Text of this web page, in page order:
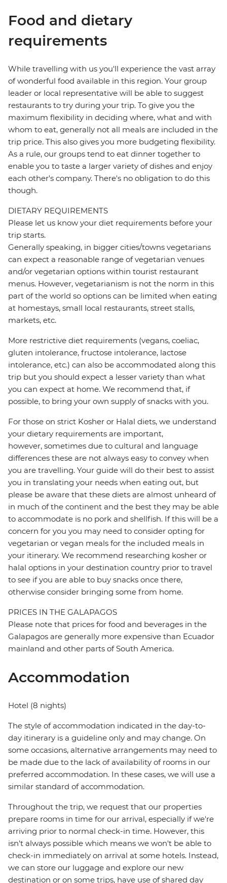
Food and dietary
requirements
While travelling with us you'll experience the vast array
of wonderful food available in this region. Your group
leader or local representative will be able to suggest
restaurants to try during your trip. To give you the
maximum flexibility in deciding where, what and with
whom to eat, generally not all meals are included in the
trip price. This also gives you more budgeting flexibility.
As a rule, our groups tend to eat dinner together to
enable you to taste a larger variety of dishes and enjoy
each other's company. There's no obligation to do this
though.
DIETARY REQUIREMENTS
Please let us know your diet requirements before your
trip starts.
Generally speaking, in bigger cities/towns vegetarians
can expect a reasonable range of vegetarian venues
and/or vegetarian options within tourist restaurant
menus. However, vegetarianism is not the norm in this
part of the world so options can be limited when eating
at homestays, small local restaurants, street stalls,
markets, etc.
More restrictive diet requirements (vegans, coeliac,
gluten intolerance, fructose intolerance, lactose
intolerance, etc.) can also be accommodated along this
trip but you should expect a lesser variety than what
you can expect at home. We recommend that, if
possible, to bring your own supply of snacks with you.
For those on strict Kosher or Halal diets, we understand
your dietary requirements are important,
however, sometimes due to cultural and language
differences these are not always easy to convey when
you are travelling. Your guide will do their best to assist
you in translating your needs when eating out, but
please be aware that these diets are almost unheard of
in much of the continent and the best they may be able
to accommodate is no pork and shellfish. If this will be a
concern for you you may need to consider opting for
vegetarian or vegan meals for the included meals in
your itinerary. We recommend researching kosher or
halal options in your destination country prior to travel
to see if you are able to buy snacks once there,
otherwise consider bringing some from home.
PRICES IN THE GALAPAGOS
Please note that prices for food and beverages in the
Galapagos are generally more expensive than Ecuador
mainland and other parts of South America.
Accommodation
Hotel (8 nights)
The style of accommodation indicated in the day-to-
day itinerary is a guideline only and may change. On
some occasions, alternative arrangements may need to
be made due to the lack of availability of rooms in our
preferred accommodation. In these cases, we will use a
similar standard of accommodation.
Throughout the trip, we request that our properties
prepare rooms in time for our arrival, especially if we're
arriving prior to normal check-in time. However, this
isn't always possible which means we won't be able to
check-in immediately on arrival at some hotels. Instead,
we can store our luggage and explore our new
destination or on some trips, have use of shared day